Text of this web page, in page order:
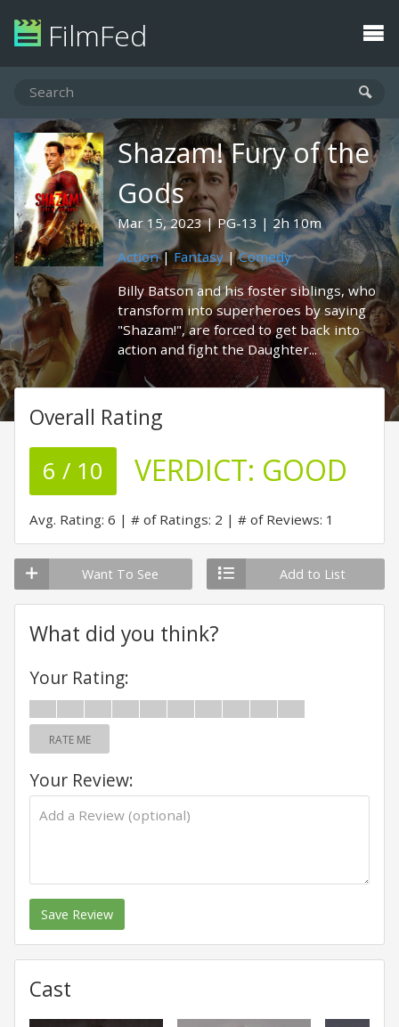
FilmFed
Shazam! Fury of the
Gods
Mar 15, 2023 PG-13
2h 10m
Action|Fantasy |Comedy
Billy Batson and his foster siblings, who
transform into superheroes by saying
"Shazam!", are forced to get back into
action and fight the Daughter...
Overall Rating
6 / 10 VERDICT: GOOD
Avg. Rating: 6 # of Ratings: 2 # of Reviews: 1
Want To See Add to List
What did you think?
Your Rating:
RATE ME
Your Review:
Save Review
Cast